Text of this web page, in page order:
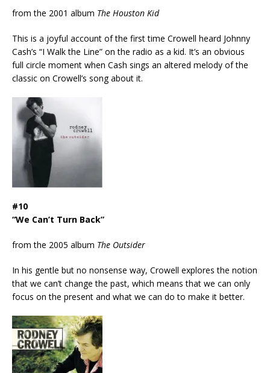
from the 2001 album The Houston Kid
This is a joyful account of the first time Crowell heard Johnny
Cash’s “I Walk the Line” on the radio as a kid. It’s an obvious
full circle moment when Cash sings an altered melody of the
classic on Crowell’s song about it.
#10
“We Can’t Turn Back”
from the 2005 album The Outsider
In his gentle but no nonsense way, Crowell explores the notion
that we can’t change the past, which means that we can only
focus on the present and what we can do to make it better.